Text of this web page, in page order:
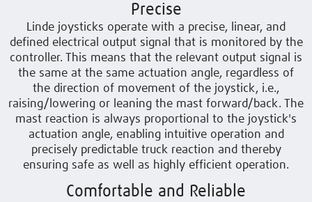
Precise
Linde joysticks operate with a precise, linear, and
defined electrical output signal that is monitored by the
controller. This means that the relevant output signal is
the same at the same actuation angle, regardless of
the direction of movement of the joystick, i.e.,
raising/lowering or leaning the mast forward/back. The
mast reaction is always proportional to the joystick's
actuation angle, enabling intuitive operation and
precisely predictable truck reaction and thereby
ensuring safe as well as highly efficient operation.
Comfortable and Reliable